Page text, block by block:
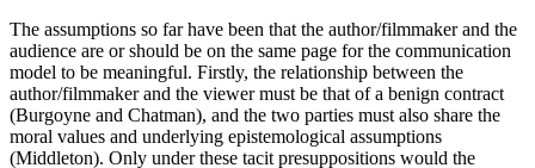
The assumptions so far have been that the author/filmmaker and the
audience are or should be on the same page for the communication
model to be meaningful. Firstly, the relationship between the
author/filmmaker and the viewer must be that of a benign contract
(Burgoyne and Chatman), and the two parties must also share the
moral values and underlying epistemological assumptions
(Middleton). Only under these tacit presuppositions would the